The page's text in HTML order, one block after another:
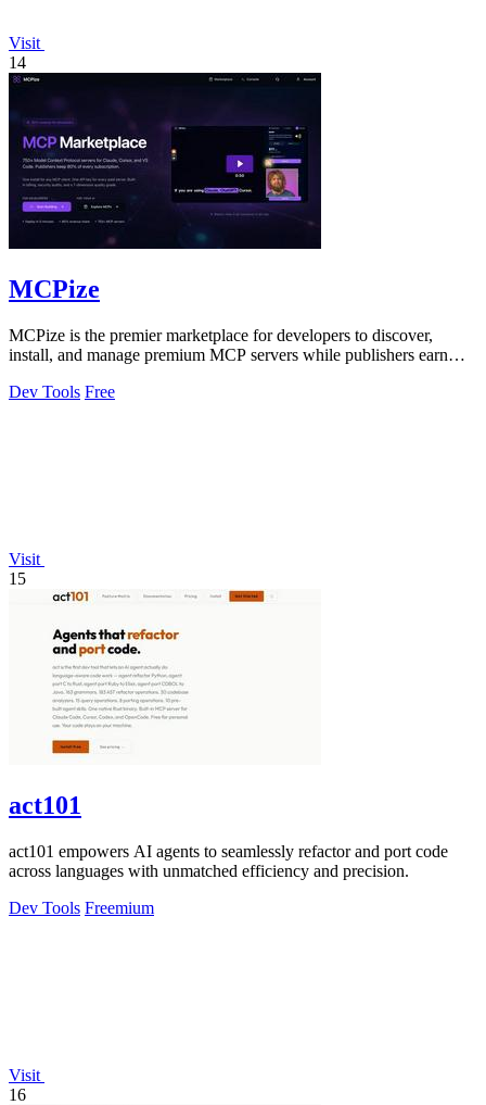
Visit
14
MCPize
MCPize is the premier marketplace for developers to discover,
install, and manage premium MCP servers while publishers earn
Dev Tools Free
Visit
15
act101
act101 empowers AI agents to seamlessly refactor and port code
across languages with unmatched efficiency and precision.
Dev Tools Freemium
Visit
16